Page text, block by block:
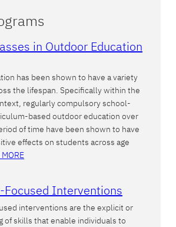
in Outdoor Education
has been shown to have a variety
the lifespan. Specifically within the
regularly compulsory school-
based outdoor education over
of time have been shown to have
effects on students across age
Focused Interventions
interventions are the explicit or
of skills that enable individuals to